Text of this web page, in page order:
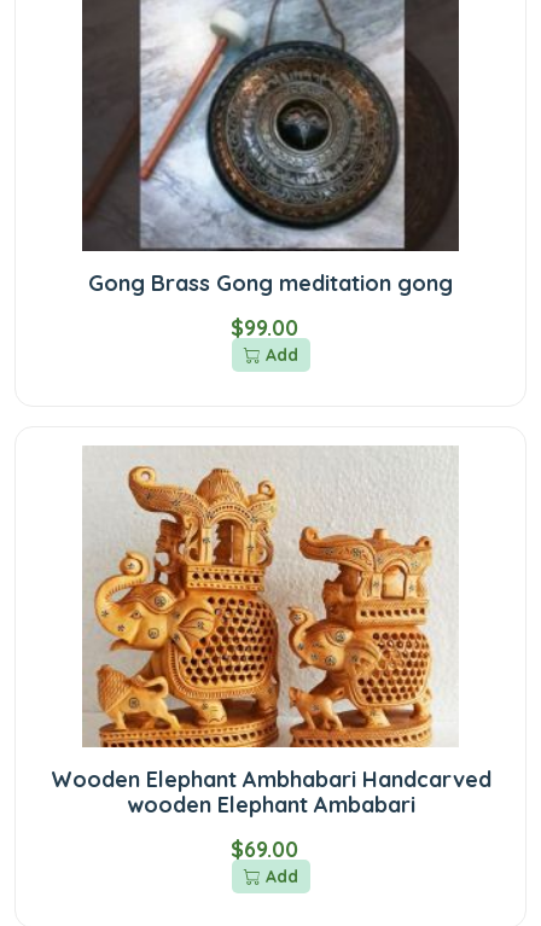
Gong Brass Gong meditation gong
$99.00
Add
Wooden Elephant Ambhabari Handcarved
wooden Elephant Ambabari
$69.00
Add